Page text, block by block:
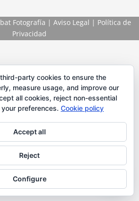
Fotografía | Aviso Legal | Política de
Privacidad
party cookies to ensure the
measure usage, and improve our
all cookies, reject non-essential
preferences. Cookie policy
Accept all
Reject
Configure